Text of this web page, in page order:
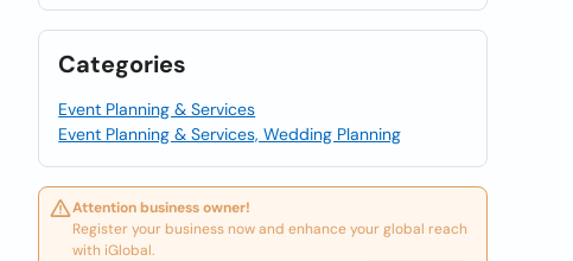
Categories
Event Planning & Services
Event Planning & Services, Wedding Planning
Attention business owner!
Register your business now and enhance your global reach
with iGlobal.